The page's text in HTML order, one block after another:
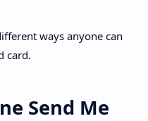
ways anyone can
card.
Send Me